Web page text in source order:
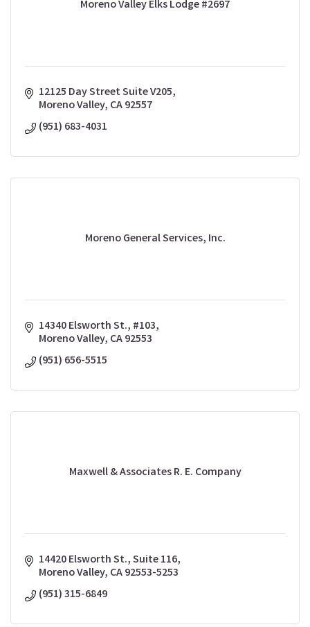
Moreno Valley Elks Lodge #2697
12125 Day Street Suite V205
Moreno Valley CA92557
(951) 683-4031
Moreno General Services, Inc.
14340 Elsworth St., #103
Moreno Valley CA92553
(951) 656-5515
Maxwell & Associates R. E. Company
14420 Elsworth St., Suite 116
Moreno Valley CA92553-5253
(951) 315-6849